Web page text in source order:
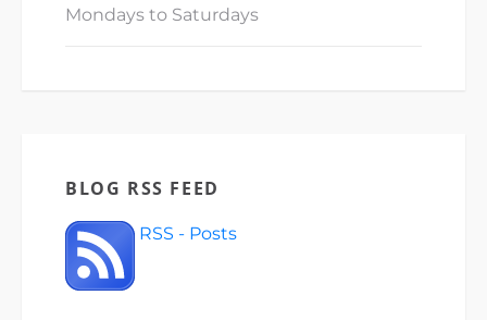
Mondays to Saturdays
BLOG RSS FEED
RSS - Posts